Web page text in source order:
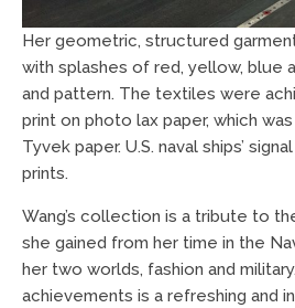
Her geometric, structured
with splashes of red, yellow, blue
and pattern. The textiles were
print on photo lax paper, which
Tyvek paper. U.S. naval ships’
prints.
Wang’s collection is a tribute to
she gained from her time in the
her two worlds, fashion and
achievements is a refreshing and